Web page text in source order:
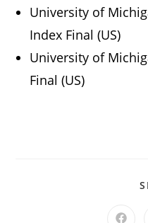
University of
Index Final (US)
University of
Final (US)